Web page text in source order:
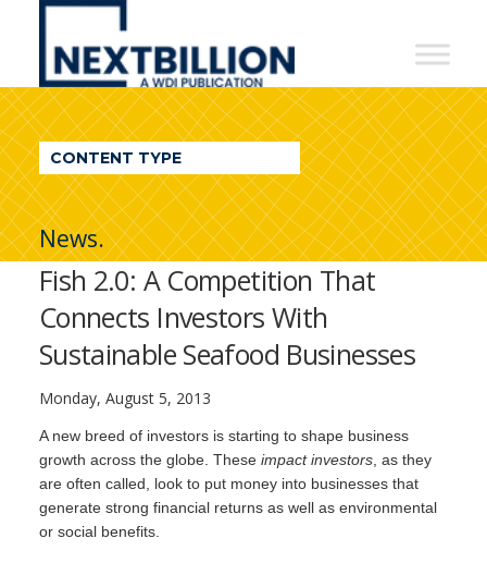
NextBillion
A
WDI
Publication
CONTENT TYPE
News.
Fish 2.0: A Competition That
Connects Investors With
Sustainable Seafood Businesses
Monday, August 5, 2013
A new breed of investors is starting to shape business
growth across the globe. These impact investors, as they
are often called, look to put money into businesses that
generate strong financial returns as well as environmental
or social benefits.